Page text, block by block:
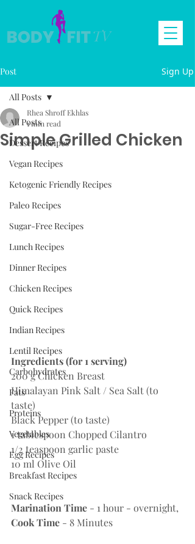
Post Sign Up
All Posts
Dessert Recipes
Vegan Recipes
Ketogenic Friendly Recipes
Paleo Recipes
Sugar-Free Recipes
Lunch Recipes
Dinner Recipes
Chicken Recipes
Quick Recipes
Indian Recipes
Lentil Recipes
Carbohydrates
Fats
Proteins
Vegetables
Egg Recipes
Breakfast Recipes
Snack Recipes
All Posts
Simple Grilled Chicken
Rhea Shroff Ekhlas
1 min read
Ingredients (for 1 serving)
200 g Chicken Breast
Himalayan Pink Salt / Sea Salt (to
taste)
Black Pepper (to taste)
1 tablespoon Chopped Cilantro
1/2 teaspoon garlic paste
10 ml Olive Oil
Marination Time - 1 hour - overnight,
Cook Time - 8 Minutes